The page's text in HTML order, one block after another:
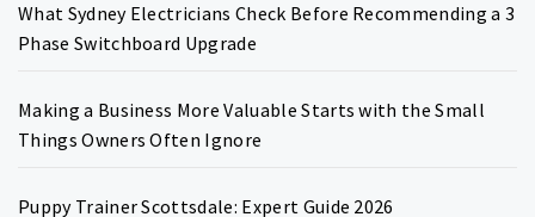
What Sydney Electricians Check Before Recommending a 3
Phase Switchboard Upgrade
Making a Business More Valuable Starts with the Small
Things Owners Often Ignore
Puppy Trainer Scottsdale: Expert Guide 2026